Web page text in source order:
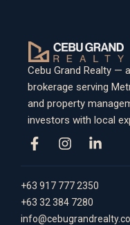
Cebu Grand Realty —
brokerage serving
and property
investors with local
+63 917 777 2350
+63 32 384 7280